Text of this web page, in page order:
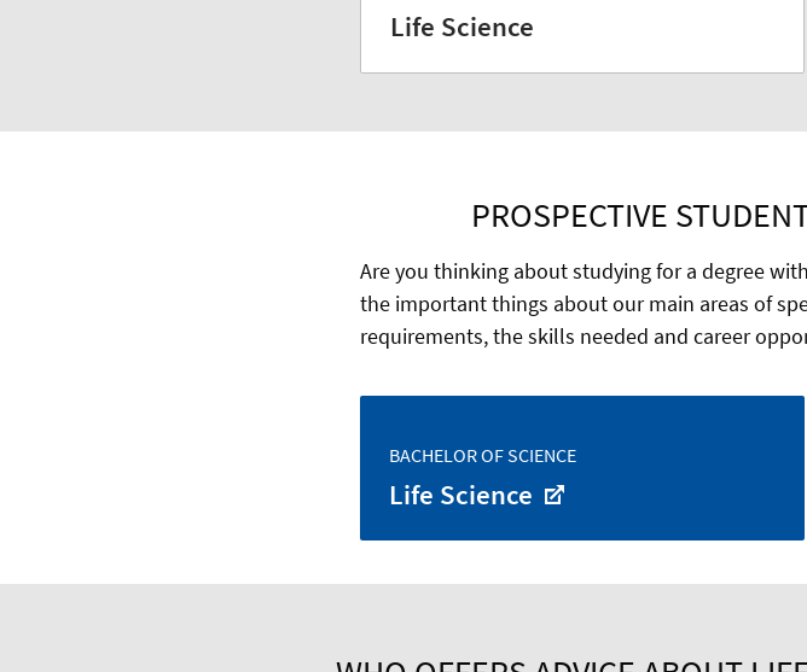
Life Science
PROSPECTIVE
Are you thinking about studying for a degree
the important things about our main areas of
requirements, the skills needed and career
BACHELOR OF SCIENCE
Life Science